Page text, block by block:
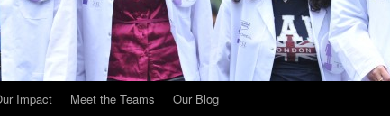
Impact Meet the Teams Our Blog